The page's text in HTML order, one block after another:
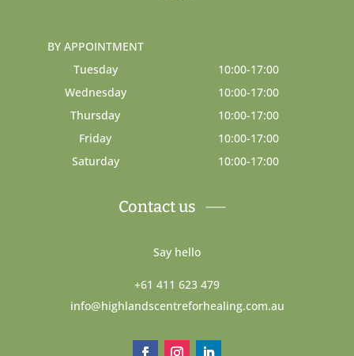
BY APPOINTMENT
Tuesday
10:00-17:00
Wednesday
10:00-17:00
Thursday
10:00-17:00
Friday
10:00-17:00
Saturday
10:00-17:00
Contact us
Say hello
+61 411 623 479
info@highlandscentreforhealing.com.au